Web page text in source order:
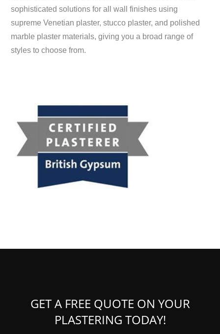
sophisticated solutions for all wall finishes using
supreme Venetian plaster, stucco plaster, and polished
marble plaster materials, giving you a broad range of
styles to choose from.
GET A FREE QUOTE ON YOUR
PLASTERING TODAY!